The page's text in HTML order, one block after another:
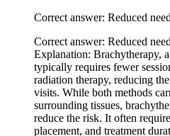
Correct answer: Reduced
Correct answer: Reduced
Explanation: Brachytherapy,
typically requires fewer
radiation therapy, reducing
visits. While both methods
surrounding tissues,
reduce the risk. It often
placement, and treatment